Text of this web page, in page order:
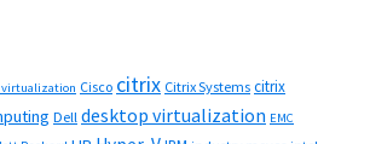
Cisco citrix Citrix Systems citrix
Dell desktop virtualization EMC